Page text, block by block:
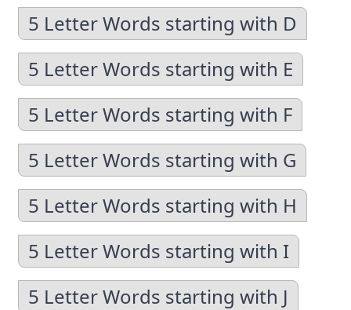
5 Letter Words starting with D
5 Letter Words starting with E
5 Letter Words starting with F
5 Letter Words starting with G
5 Letter Words starting with H
5 Letter Words starting with I
5 Letter Words starting with J